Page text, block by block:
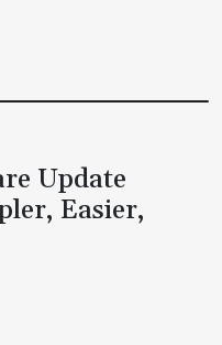
Update
Easier,